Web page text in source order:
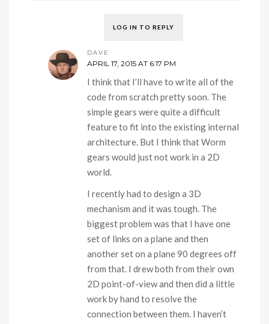
LOG IN TO REPLY
DAVE
APRIL 17, 2015 AT 6:17 PM
I think that I’ll have to write all of the
code from scratch pretty soon. The
simple gears were quite a difficult
feature to fit into the existing internal
architecture. But I think that Worm
gears would just not work in a 2D
world.
I recently had to design a 3D
mechanism and it was tough. The
biggest problem was that I have one
set of links on a plane and then
another set on a plane 90 degrees off
from that. I drew both from their own
2D point-of-view and then did a little
work by hand to resolve the
connection between them. I haven’t